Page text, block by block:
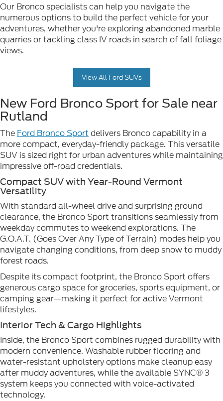
Our Bronco specialists can help you navigate the
numerous options to build the perfect vehicle for your
adventures, whether you're exploring abandoned marble
quarries or tackling class IV roads in search of fall foliage
views.
View All Ford SUVs
New Ford Bronco Sport for Sale near
Rutland
The Ford Bronco Sport delivers Bronco capability in a
more compact, everyday-friendly package. This versatile
SUV is sized right for urban adventures while maintaining
impressive off-road credentials.
Compact SUV with Year-Round Vermont
Versatility
With standard all-wheel drive and surprising ground
clearance, the Bronco Sport transitions seamlessly from
weekday commutes to weekend explorations. The
G.O.A.T. (Goes Over Any Type of Terrain) modes help you
navigate changing conditions, from deep snow to muddy
forest roads.
Despite its compact footprint, the Bronco Sport offers
generous cargo space for groceries, sports equipment, or
camping gear—making it perfect for active Vermont
lifestyles.
Interior Tech & Cargo Highlights
Inside, the Bronco Sport combines rugged durability with
modern convenience. Washable rubber flooring and
water-resistant upholstery options make cleanup easy
after muddy adventures, while the available SYNC® 3
system keeps you connected with voice-activated
technology.